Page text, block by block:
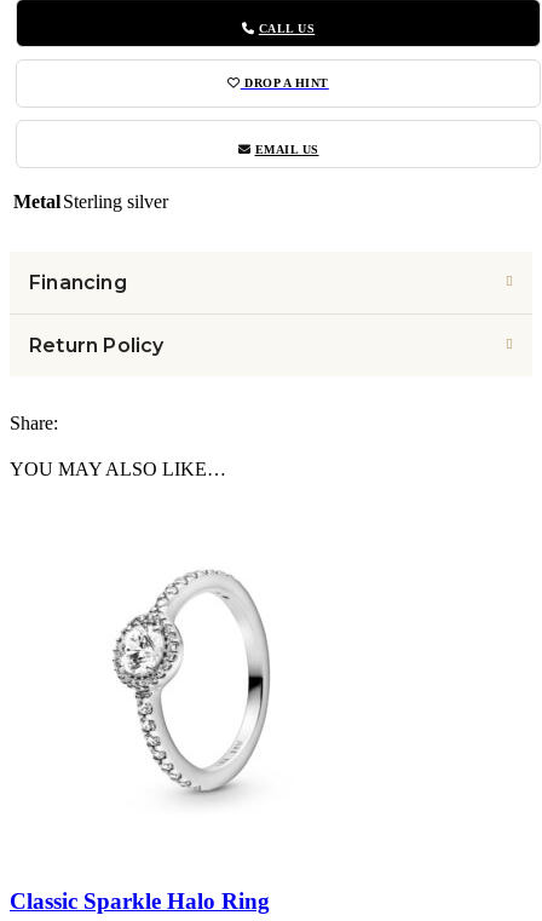
CALL US
DROP A HINT
EMAIL US
MetalSterling silver
Financing
Return Policy
Share:
YOU MAY ALSO LIKE…
Classic Sparkle Halo Ring